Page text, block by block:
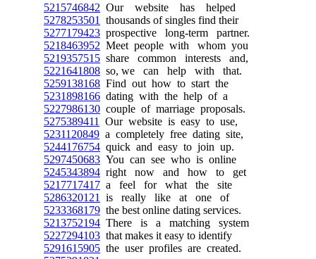
5215746842 Our website has helped
5278253501
thousands of singles find their
5277179423 prospective long-term partner.
5218463952 Meet people with whom you
5219357515 share common interests and,
5221641808 so, we can help with that.
5259138168 Find out how to start the
5231898166 dating with the help of a
5227986130 couple of marriage proposals.
5275389411
Our website is easy to use,
5231120849 a completely free dating site,
5244176754 quick and easy to join up.
5297450683 You can see who is online
5245343894 right now and how to get
5217717417 a feel for what the site
5286320121
is really like at one of
5233368179 the best online dating services.
5213752194 There is a matching system
5227294103 that makes it easy to identify
5291615905 the user profiles are created.